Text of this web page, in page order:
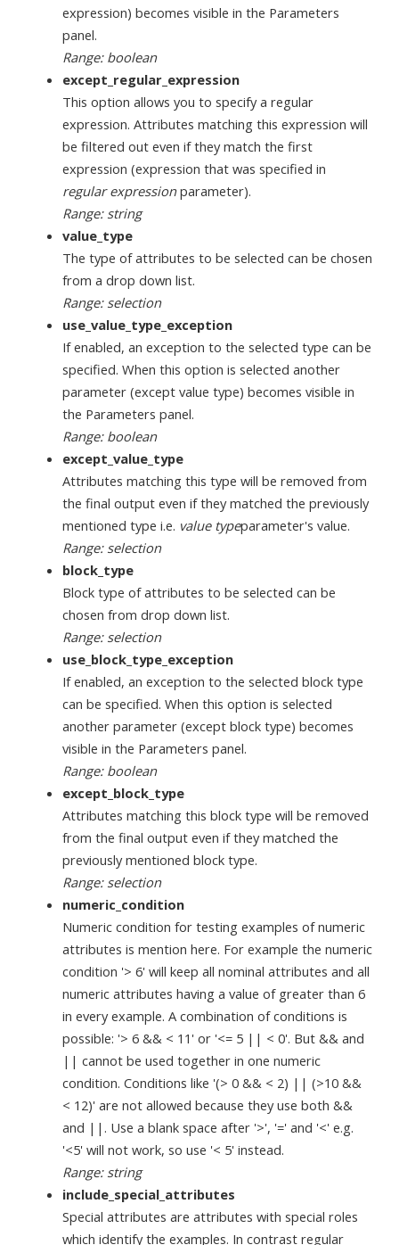
expression) becomes visible in the Parameters
panel.
Range: boolean
except_regular_expression
This option allows you to specify a regular
expression. Attributes matching this expression will
be filtered out even if they match the first
expression (expression that was specified in
regular expressionparameter).
Range: string
value_type
The type of attributes to be selected can be chosen
from a drop down list.
Range: selection
use_value_type_exception
If enabled, an exception to the selected type can be
specified. When this option is selected another
parameter (except value type) becomes visible in
the Parameters panel.
Range: boolean
except_value_type
Attributes matching this type will be removed from
the final output even if they matched the previously
mentioned type i.e. value typeparameter's value.
Range: selection
block_type
Block type of attributes to be selected can be
chosen from drop down list.
Range: selection
use_block_type_exception
If enabled, an exception to the selected block type
can be specified. When this option is selected
another parameter (except block type) becomes
visible in the Parameters panel.
Range: boolean
except_block_type
Attributes matching this block type will be removed
from the final output even if they matched the
previously mentioned block type.
Range: selection
numeric_condition
Numeric condition for testing examples of numeric
attributes is mention here. For example the numeric
condition '> 6' will keep all nominal attributes and all
numeric attributes having a value of greater than 6
in every example. A combination of conditions is
possible: '> 6 && < 11' or '<= 5 || < 0'. But && and
|| cannot be used together in one numeric
condition. Conditions like '(> 0 && < 2) || (>10 &&
< 12)' are not allowed because they use both &&
and ||. Use a blank space after '>', '=' and '<' e.g.
'<5' will not work, so use '< 5' instead.
Range: string
include_special_attributes
Special attributes are attributes with special roles
which identify the examples. In contrast regular